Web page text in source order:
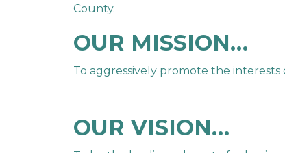
County.
OUR MISSION…
To aggressively promote the interests
OUR VISION…